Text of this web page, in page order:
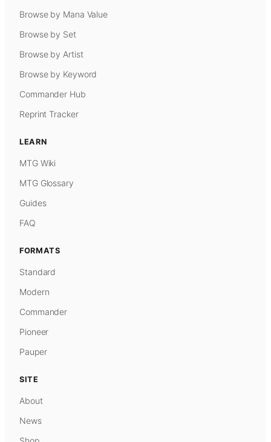
Browse by Mana Value
Browse by Set
Browse by Artist
Browse by Keyword
Commander Hub
Reprint Tracker
LEARN
MTG Wiki
MTG Glossary
Guides
FAQ
FORMATS
Standard
Modern
Commander
Pioneer
Pauper
SITE
About
News